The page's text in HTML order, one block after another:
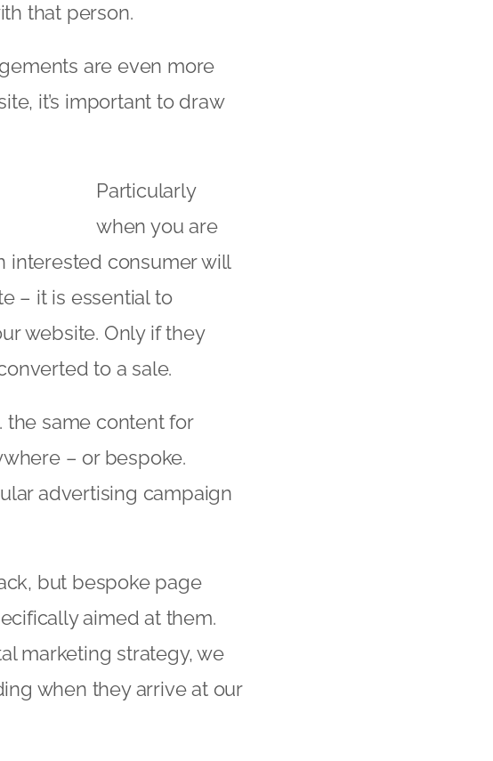
that person.
are even more
it’s important to draw
Particularly
when you are
interested consumer will
– it is essential to
website. Only if they
to a sale.
the same content for
– or bespoke.
advertising campaign
but bespoke page
aimed at them.
marketing strategy, we
when they arrive at our